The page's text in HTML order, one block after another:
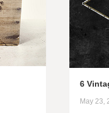
6
May 23,